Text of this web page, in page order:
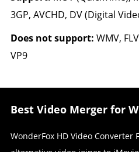
3GP, AVCHD, DV (Digital
Does not support: WMV,
VP9
Best Video Merger for
WonderFox HD Video Converter